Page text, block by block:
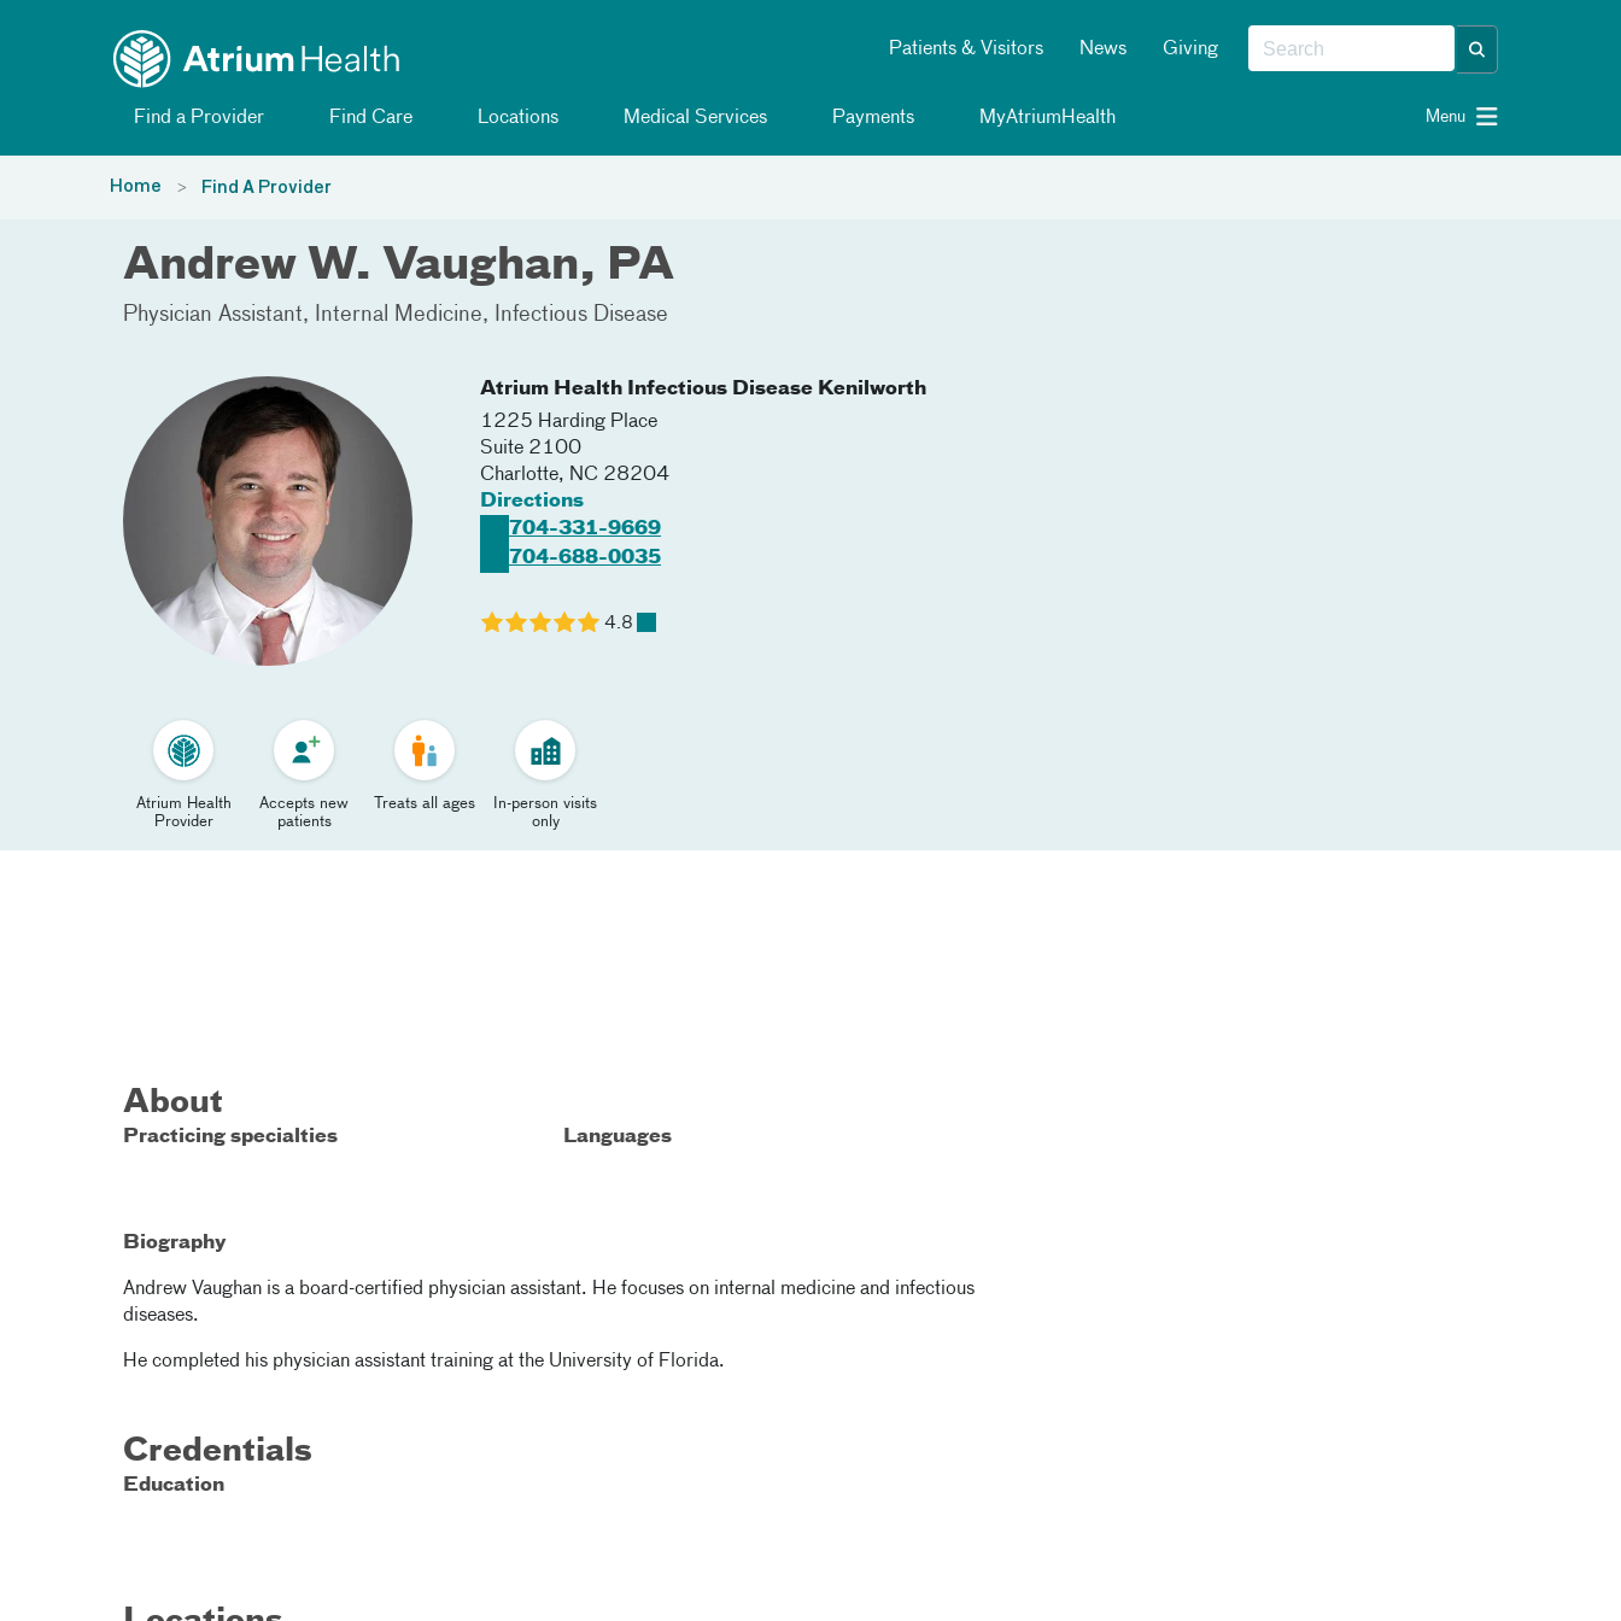
Patients & Visitors News Giving
Find a Provider Find Care Locations Medical Services Payments MyAtriumHealth Menu
Home Find A Provider
Andrew W. Vaughan, PA
Physician Assistant Internal Medicine Infectious Disease
Atrium Health Infectious Disease Kenilworth
1225 Harding Place
Suite 2100
Charlotte, NC 28204
Directions
704-331-9669
704-688-0035
4.8
Atrium Health
Provider
Accepts new
patients
Treats all ages
In-person visits
only
About
Practicing specialties Languages
Biography
Andrew Vaughan is a board-certified physician assistant. He focuses on internal medicine and infectious
diseases.
He completed his physician assistant training at the University of Florida.
Credentials
Education